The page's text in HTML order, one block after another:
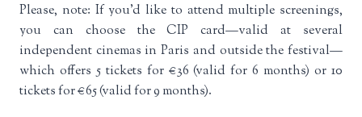
Please, note: If you’d like to attend multiple screenings,
you can choose the CIP card—valid at several
independent cinemas in Paris and outside the festival—
which offers 5 tickets for €36 (valid for 6 months) or 10
tickets for €65 (valid for 9 months).